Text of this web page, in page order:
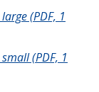
(PDF, 1
(PDF, 1